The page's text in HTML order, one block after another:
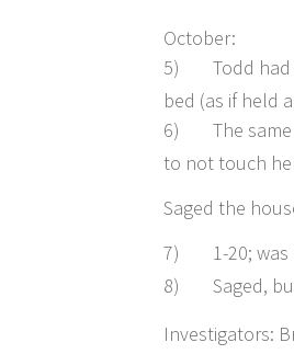
October:
5)
Todd
bed (as if held
6)
The
to not touch
Saged the
7)
1-20;
8)
Saged,
Investigators: